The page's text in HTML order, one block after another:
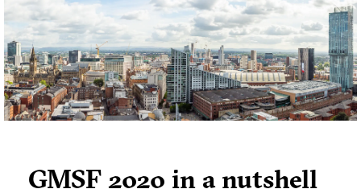
GMSF 2020 in a nutshell